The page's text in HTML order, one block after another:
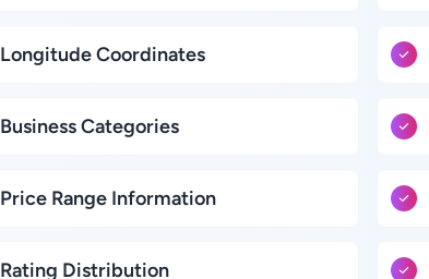
Longitude Coordinates
Business Categories
Price Range Information
Rating Distribution